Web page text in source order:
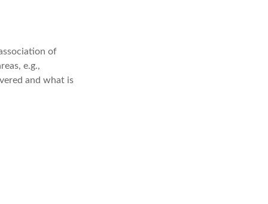
of
e.g.,
and what is